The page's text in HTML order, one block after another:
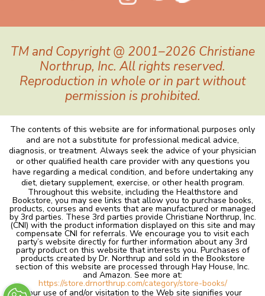
TM and Copyright @ 2001–2026 Christiane
Northrup, Inc. All rights reserved.
Reproduction in whole or in part without
permission is prohibited.
The contents of this website are for informational purposes only
and are not a substitute for professional medical advice,
diagnosis, or treatment. Always seek the advice of your physician
or other qualified health care provider with any questions you
have regarding a medical condition, and before undertaking any
diet, dietary supplement, exercise, or other health program.
Throughout this website, including the Healthstore and
Bookstore, you may see links that allow you to purchase books,
products, courses and events that are manufactured or managed
by 3rd parties. These 3rd parties provide Christiane Northrup, Inc.
(CNI) with the product information displayed on this site and may
compensate CNI for referrals. We encourage you to visit each
party’s website directly for further information about any 3rd
party product on this website that interests you. Purchases of
products created by Dr. Northrup and sold in the Bookstore
section of this website are processed through Hay House, Inc.
and Amazon. See more at:
https://store.drnorthrup.com/category/store-books/
Your use of and/or visitation to the Web site signifies your